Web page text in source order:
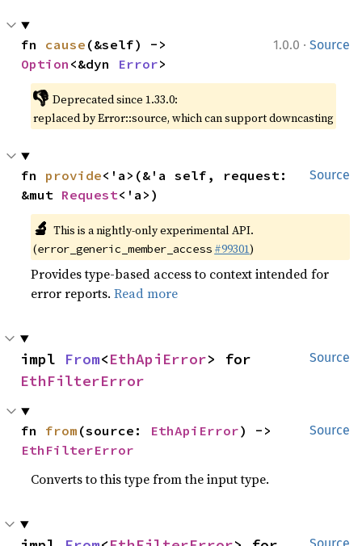
1.0.0 · Source
fn cause
Option <&dyn Error>
👎 Deprecated since 1.33.0:
replaced by Error::source, which can support downcasting
Source
fn provide<'a>(&'a self, request:
&mut Request<'a>)
🔬 This is a nightly-only experimental API.
(error_generic_member_access #99301)
Provides type-based access to context intended for
error reports.Read more
Source
impl From<EthApiError
EthFilterError
Source
fn from (source: EthApiError
EthFilterError
Converts to this type from the input type.